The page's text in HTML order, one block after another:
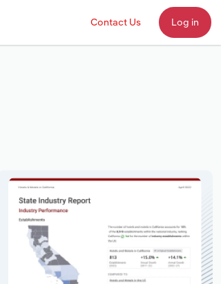
Contact Us Log in